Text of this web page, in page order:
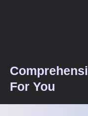
For You